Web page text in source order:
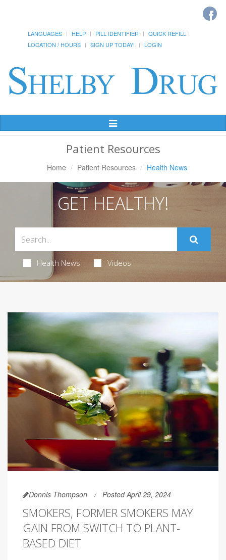
LANGUAGES HELP PILL IDENTIFIER
QUICK REFILL
LOCATION / HOURS
SIGN UP TODAY! LOGIN
Toggle
Navigation
Patient Resources
Home Patient Resources Health News
GET HEALTHY!
Health News Videos
Dennis Thompson Posted April 29, 2024
SMOKERS, FORMER SMOKERS MAY
GAIN FROM SWITCH TO PLANT-
BASED DIET